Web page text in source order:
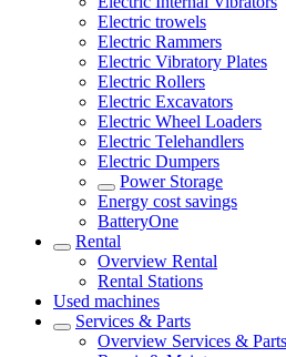
Electric trowels
Electric Rammers
Electric Vibratory Plates
Electric Rollers
Electric Excavators
Electric Wheel Loaders
Electric Telehandlers
Electric Dumpers
Power Storage
Energy cost savings
BatteryOne
Rental
Overview Rental
Rental Stations
Used machines
Services & Parts
Overview Services & Parts